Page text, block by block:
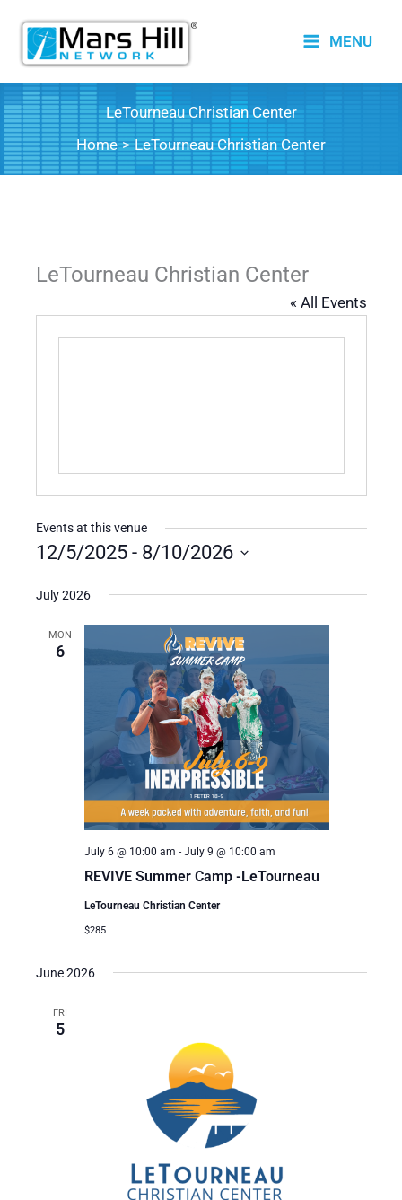
content
MENU
LeTourneau Christian Center
Home
LeTourneau Christian Center
LeTourneau Christian Center
« All Events
Events at this venue
12/5/2025 - 8/10/2026
date.
July 2026
MON
6
REVIVE Summer Camp -LeTourneau
July 6 @ 10:00 am - July 9 @ 10:00 am
LeTourneau Christian Center
$285
June 2026
FRI
5